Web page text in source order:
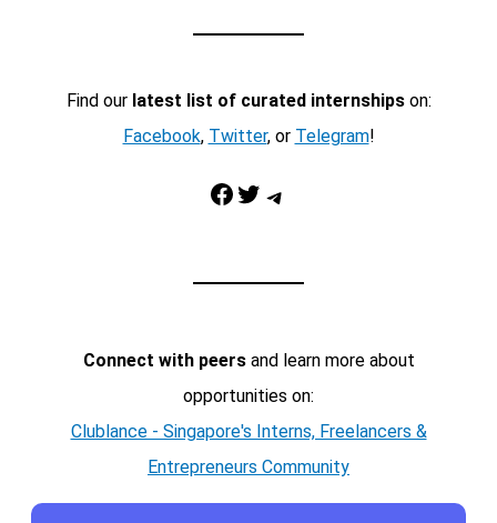
Find our latest list of curated internshipson:
Facebook, Twitter, or Telegram!
Facebook Twitter Telegram
Connect with peersand learn more about
opportunities on:
Clublance - Singapore's Interns, Freelancers &
Entrepreneurs Community